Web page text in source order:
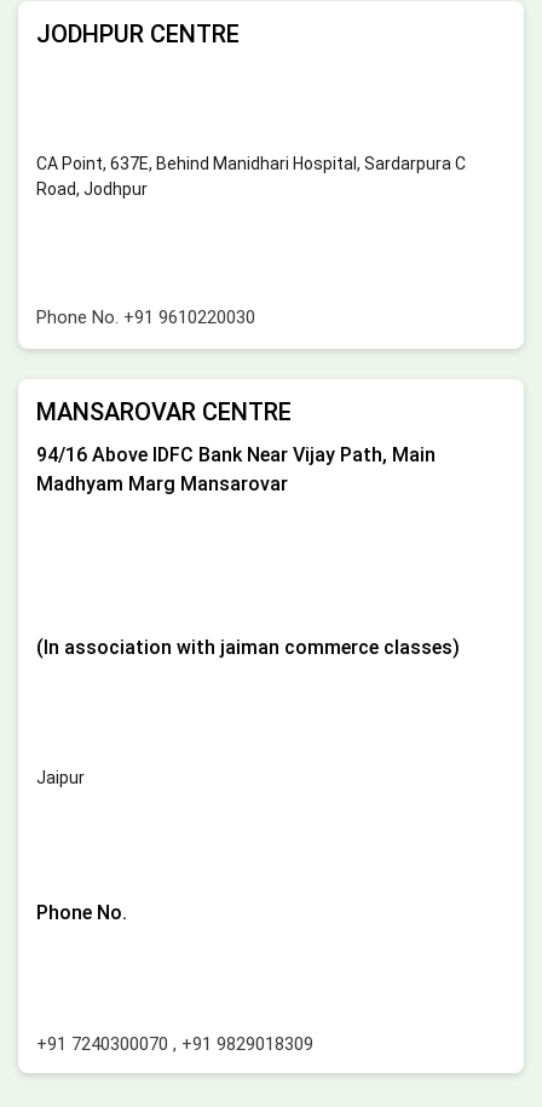
JODHPUR CENTRE
CA Point, 637E, Behind Manidhari Hospital, Sardarpura C
Road, Jodhpur
Phone No. +91 9610220030
MANSAROVAR CENTRE
94/16 Above IDFC Bank Near Vijay Path, Main
Madhyam Marg Mansarovar
(In association with jaiman commerce classes)
Jaipur
Phone No.
+91 7240300070 , +91 9829018309